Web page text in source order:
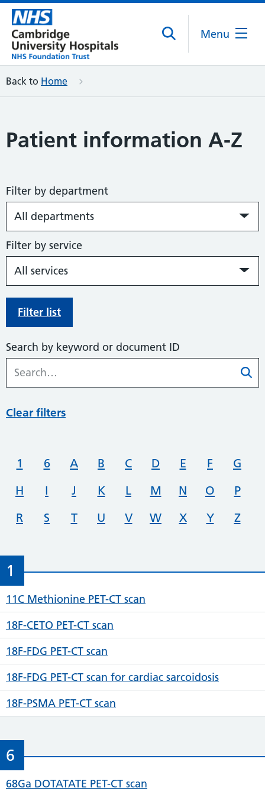
Menu
Back to Home
Patient information A-Z
Filter by department
Filter by service
Filter list
Search by keyword or document ID
Clear filters
1 6 A B C D E F
G
H
I J K L M N O
P
R
S T U V W X Y Z
1
11C Methionine PET-CT scan
18F-CETO PET-CT scan
18F-FDG PET-CT scan
18F-FDG PET-CT scan for cardiac sarcoidosis
18F-PSMA PET-CT scan
6
68Ga DOTATATE PET-CT scan